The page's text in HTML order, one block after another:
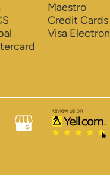
Maestro
Credit Cards
Visa Electron